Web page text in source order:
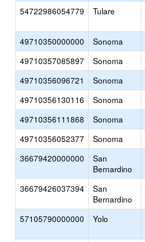
54722986054779 Tulare
49710350000000 Sonoma
49710357085897
Sonoma
49710356096721
Sonoma
49710356130116
Sonoma
49710356111868
Sonoma
49710356052377
Sonoma
36679420000000
San
Bernardino
36679426037394
San
Bernardino
57105790000000 Yolo